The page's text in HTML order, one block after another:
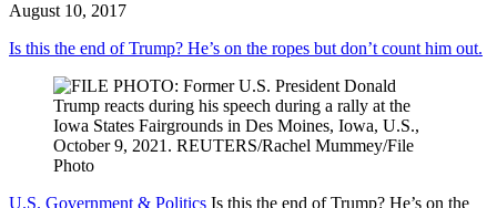
August 10, 2017
Is this the end of Trump? He’s on the ropes but don’t count him out.
U.S. Government & Politics Is this the end of Trump? He’s on the